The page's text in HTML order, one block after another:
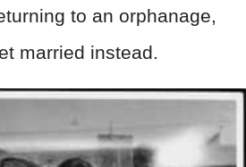
to an orphanage,
married instead.